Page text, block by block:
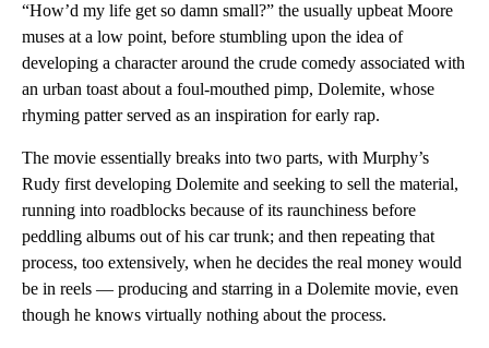
“How’d my life get so damn small?” the usually upbeat Moore
muses at a low point, before stumbling upon the idea of
developing a character around the crude comedy associated with
an urban toast about a foul-mouthed pimp, Dolemite, whose
rhyming patter served as an inspiration for early rap.
The movie essentially breaks into two parts, with Murphy’s
Rudy first developing Dolemite and seeking to sell the material,
running into roadblocks because of its raunchiness before
peddling albums out of his car trunk; and then repeating that
process, too extensively, when he decides the real money would
be in reels — producing and starring in a Dolemite movie, even
though he knows virtually nothing about the process.